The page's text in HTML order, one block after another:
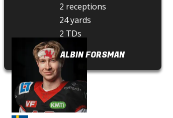
2 receptions
24 yards
2 TDs
ALBIN FORSMAN